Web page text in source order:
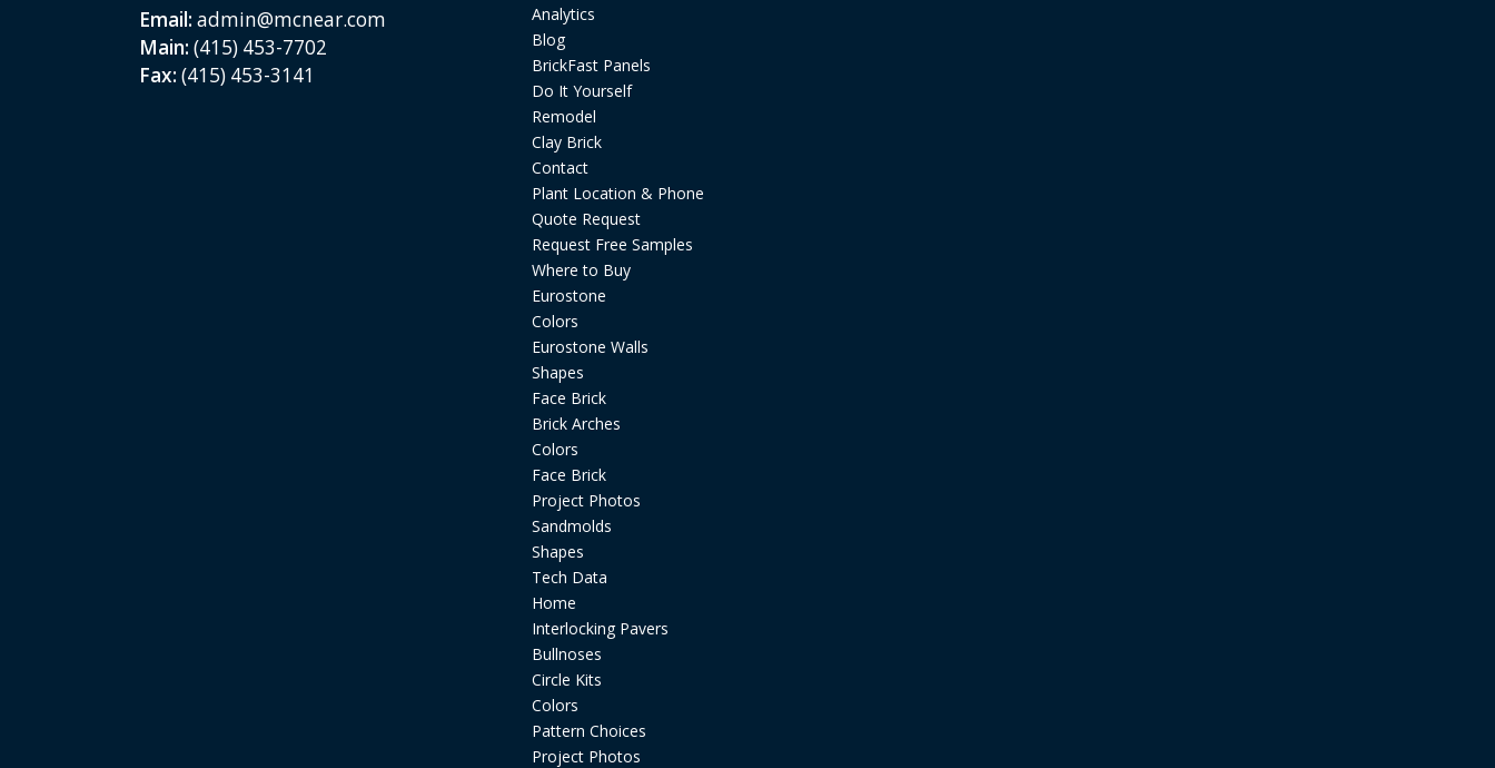
Email: admin@mcnear.com
Main: (415) 453-7702
Fax: (415) 453-3141
Analytics
Blog
BrickFast Panels
Do It Yourself
Remodel
Clay Brick
Contact
Plant Location & Phone
Quote Request
Request Free Samples
Where to Buy
Eurostone
Colors
Eurostone Walls
Shapes
Face Brick
Brick Arches
Colors
Face Brick
Project Photos
Sandmolds
Shapes
Tech Data
Home
Interlocking Pavers
Bullnoses
Circle Kits
Colors
Pattern Choices
Project Photos